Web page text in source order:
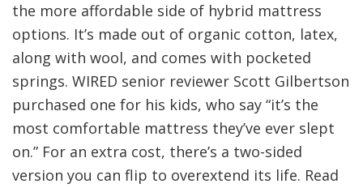
the more affordable side of hybrid mattress
options. It’s made out of organic cotton, latex,
along with wool, and comes with pocketed
springs. WIRED senior reviewer Scott Gilbertson
purchased one for his kids, who say “it’s the
most comfortable mattress they’ve ever slept
on.” For an extra cost, there’s a two-sided
version you can flip to overextend its life. Read